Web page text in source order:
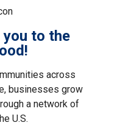
to the
across
businesses grow
a network of
U.S.